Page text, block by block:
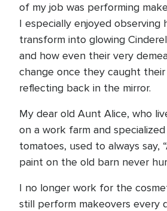
of my job was performing
I especially enjoyed observing
transform into glowing
and how even their very
change once they caught their
reflecting back in the mirror.
My dear old Aunt Alice, who
on a work farm and
tomatoes, used to always say,
paint on the old barn never
I no longer work for the
still perform makeovers every